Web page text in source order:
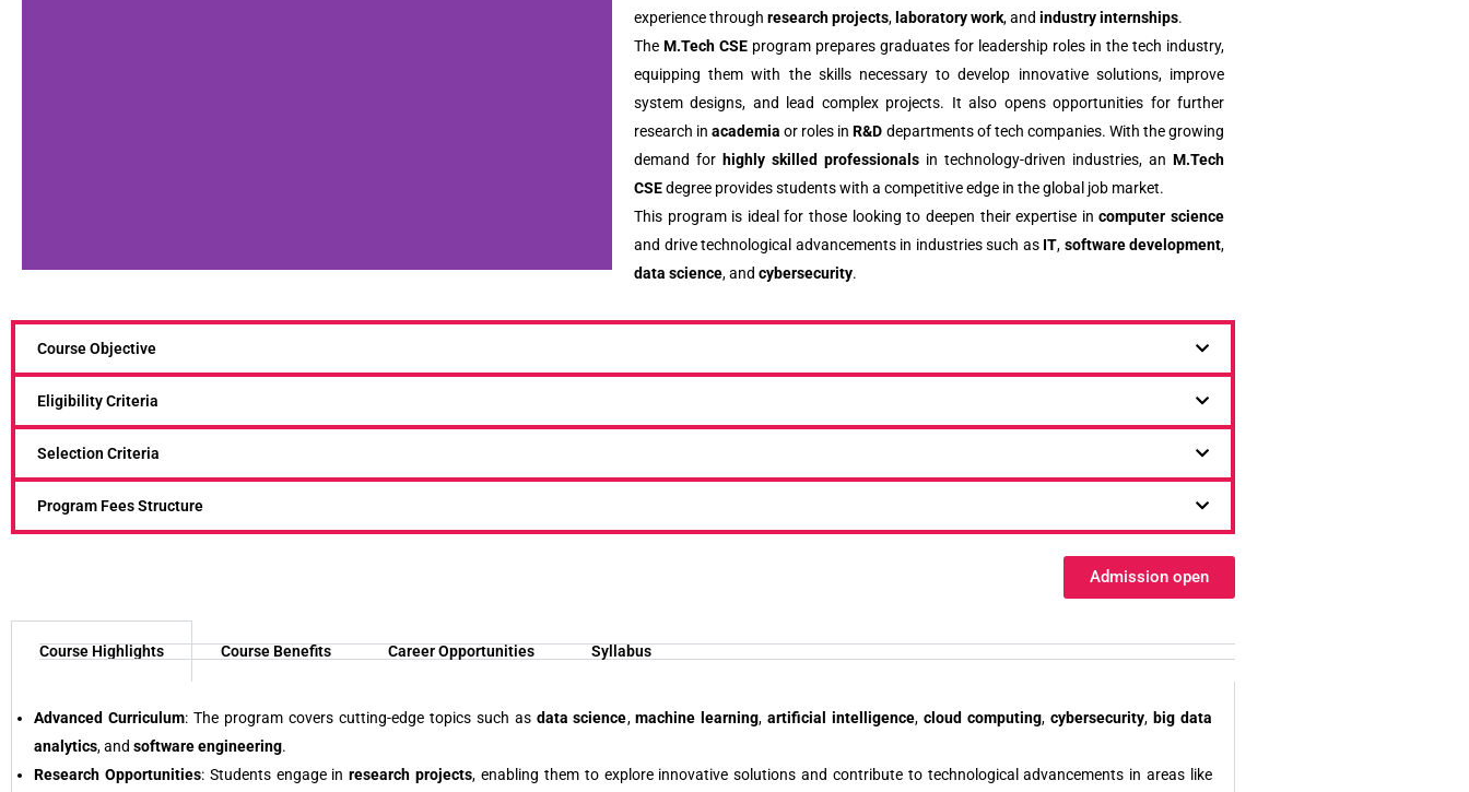
experience through research projects, laboratory work, and industry internships.
The M.Tech CSE program prepares graduates for leadership roles in the tech industry,
equipping them with the skills necessary to develop innovative solutions, improve
system designs, and lead complex projects. It also opens opportunities for further
research inacademia or roles inR&D departments of tech companies. With the growing
demand for highly skilled professionals in technology-driven industries, an M.Tech
CSEdegree provides students with a competitive edge in the global job market.
This program is ideal for those looking to deepen their expertise incomputer science
and drive technological advancements in industries such as IT, software development,
data science, and cybersecurity.
Course Objective
Eligibility Criteria
Selection Criteria
Program Fees Structure
Admission open
Course Highlights Course Benefits Career Opportunities Syllabus
Advanced Curriculum: The program covers cutting-edge topics such as data science,machine learning,artificial intelligence,cloud computing,cybersecurity, big data
analytics, and software engineering.
Research Opportunities: Students engage inresearch projects, enabling them to explore innovative solutions and contribute to technological advancements in areas like